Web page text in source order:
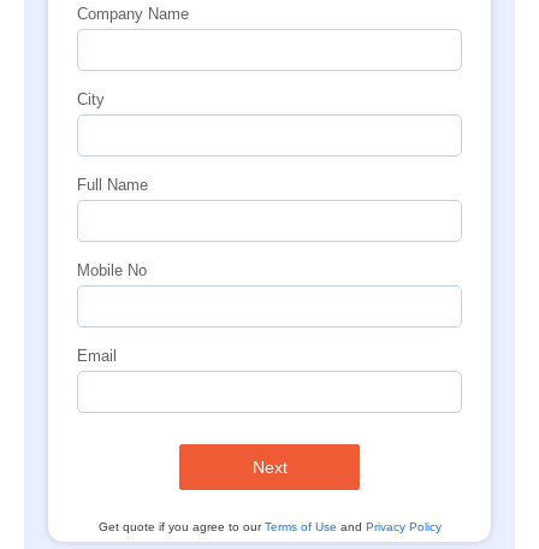
Company Name
City
Full Name
Mobile No
Email
Next
Get quote if you agree to ourTerms of Use and Privacy Policy